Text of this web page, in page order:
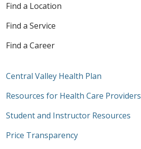
Find a Location
Find a Service
Find a Career
Central Valley Health Plan
Resources for Health Care Providers
Student and Instructor Resources
Price Transparency